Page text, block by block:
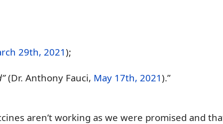
29th, 2021);
(Dr. Anthony Fauci, May 17th, 2021).”
aren’t working as we were promised and